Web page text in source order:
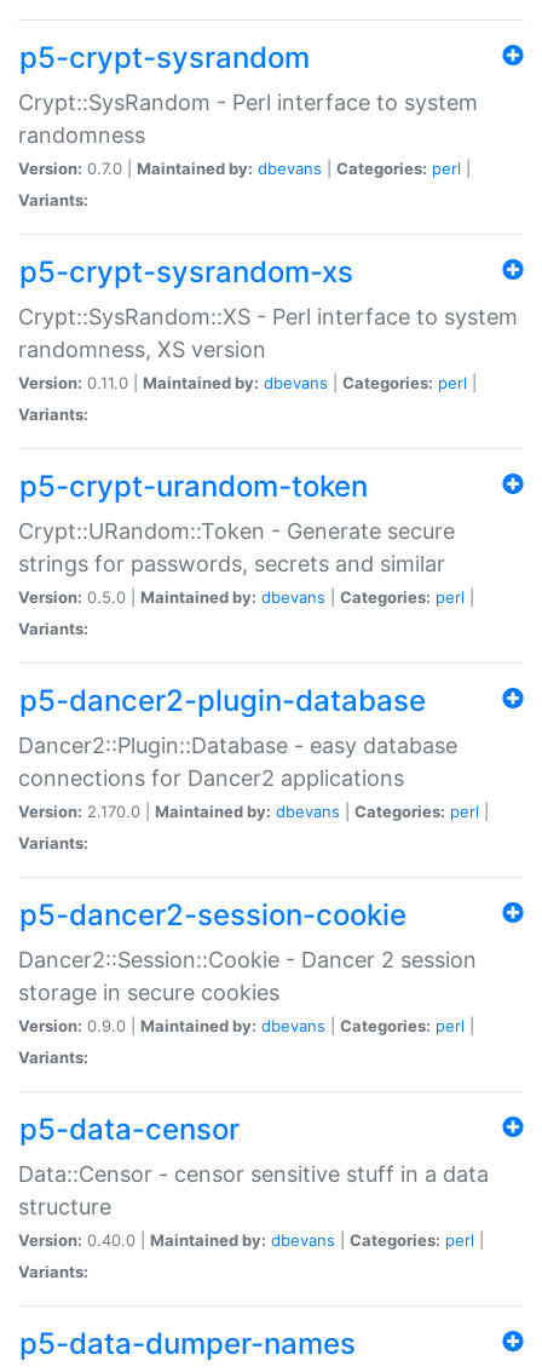
p5-crypt-sysrandom
Crypt::SysRandom - Perl interface to system
randomness
Version: 0.7.0 | Maintained by: dbevans Categories: perl
Variants:
p5-crypt-sysrandom-xs
Crypt::SysRandom::XS - Perl interface to system
randomness, XS version
Version: 0.11.0 | Maintained by: dbevans Categories: perl
Variants:
p5-crypt-urandom-token
Crypt::URandom::Token - Generate secure
strings for passwords, secrets and similar
Version: 0.5.0 | Maintained by: dbevans Categories: perl
Variants:
p5-dancer2-plugin-database
Dancer2::Plugin::Database - easy database
connections for Dancer2 applications
Version: 2.170.0 | Maintained by: dbevans Categories: perl
Variants:
p5-dancer2-session-cookie
Dancer2::Session::Cookie - Dancer 2 session
storage in secure cookies
Version: 0.9.0 | Maintained by: dbevans Categories: perl
Variants:
p5-data-censor
Data::Censor - censor sensitive stuff in a data
structure
Version: 0.40.0 | Maintained by: dbevans Categories: perl
Variants:
p5-data-dumper-names